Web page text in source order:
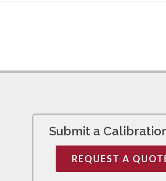
Submit a
REQUEST A